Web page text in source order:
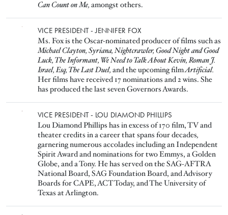
Can Count on Me, amongst others.
VICE PRESIDENT - JENNIFER FOX
Ms. Fox is the Oscar-nominated producer of films such as
Michael Clayton, Syriana, Nightcrawler, Good Night and Good
Luck, The Informant, We Need to Talk About Kevin, Roman J.
Israel, Esq, The Last Duel, and the upcoming filmArtificial.
Her films have received 17 nominations and 2 wins. She
has produced the last seven Governors Awards.
VICE PRESIDENT - LOU DIAMOND PHILLIPS
Lou Diamond Phillips has in excess of 170 film, TV and
theater credits in a career that spans four decades,
garnering numerous accolades including an Independent
Spirit Award and nominations for two Emmys, a Golden
Globe, and a Tony. He has served on the SAG-AFTRA
National Board, SAG Foundation Board, and Advisory
Boards for CAPE, ACT Today, and The University of
Texas at Arlington.